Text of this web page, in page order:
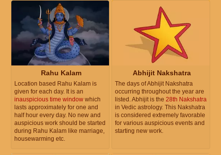
Rahu Kalam
Location based Rahu Kalam is
given for each day. It is an
inauspicious time window which
lasts approximately for one and
half hour every day. No new and
auspicious work should be started
during Rahu Kalam like marriage,
housewarming etc.
Abhijit Nakshatra
The days of Abhijit Nakshatra
occurring throughout the year are
listed. Abhijit is the 28th Nakshatra
in Vedic astrology. This Nakshatra
is considered extremely favorable
for various auspicious events and
starting new work.